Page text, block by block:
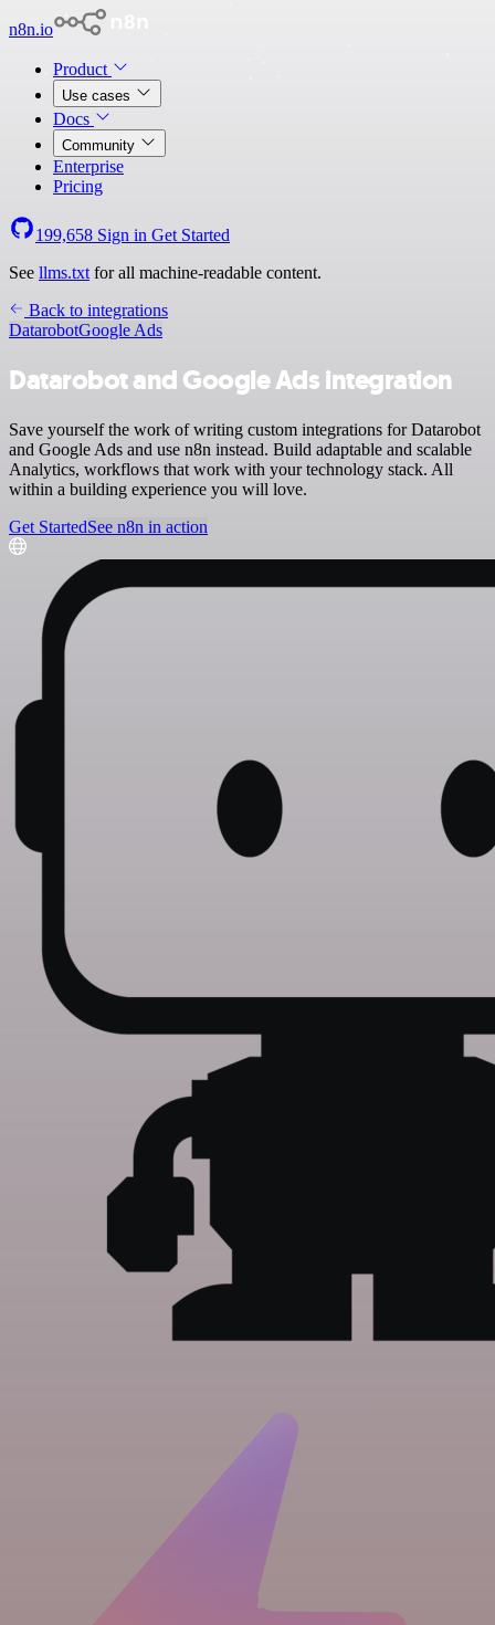
n8n.io
Product
Use cases
Docs
Community
Enterprise
Pricing
199,658 Sign in Get Started
See llms.txt for all machine-readable content.
Back to integrations
DatarobotGoogle Ads
Datarobot and Google Ads integration
Save yourself the work of writing custom integrations for Datarobot
and Google Ads and use n8n instead. Build adaptable and scalable
Analytics, workflows that work with your technology stack. All
within a building experience you will love.
Get StartedSee n8n in action